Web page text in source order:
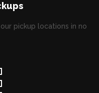
pickup locations in no